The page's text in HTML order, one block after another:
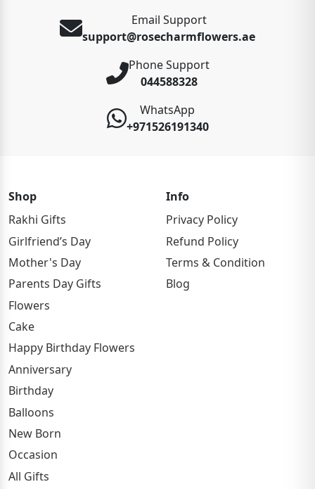
Email Support
support@rosecharmflowers.ae
Phone Support
044588328
WhatsApp
+971526191340
Shop
Rakhi Gifts
Girlfriend’s Day
Mother's Day
Parents Day Gifts
Flowers
Cake
Happy Birthday Flowers
Anniversary
Birthday
Balloons
New Born
Occasion
All Gifts
Info
Privacy Policy
Refund Policy
Terms & Condition
Blog